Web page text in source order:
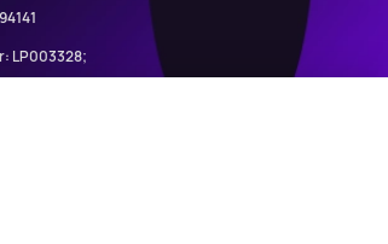
LP003328;